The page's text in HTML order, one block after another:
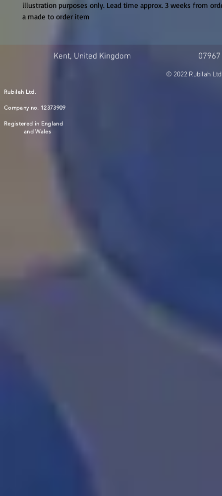
illustration purposes only. Lead time approx. 3 weeks from
a made to order item
Kent, United Kingdom
© 2022 Rubilah
Rubilah Ltd.
Company no. 12373909
Registered in England
and Wales